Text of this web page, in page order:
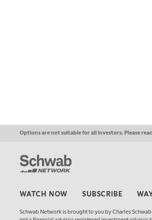
Options are not suitable for all investors. Please
WATCH NOW SUBSCRIBE
Schwab Network is brought to you by Charles